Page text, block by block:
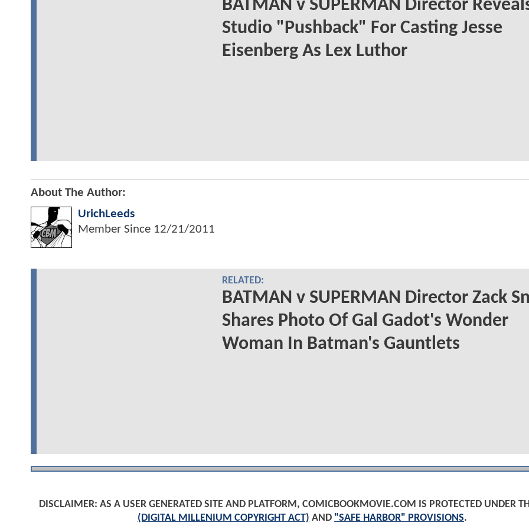
BATMAN v SUPERMAN Director
Studio "Pushback" For Casting Jesse
Eisenberg As Lex Luthor
About The Author:
UrichLeeds
Member Since 12/21/2011
RELATED:
BATMAN v SUPERMAN Director Zack
Shares Photo Of Gal Gadot's Wonder
Woman In Batman's Gauntlets
DISCLAIMER: AS A USER GENERATED SITE AND PLATFORM, COMICBOOKMOVIE.COM IS PROTECTED UNDER
(DIGITAL MILLENIUM COPYRIGHT ACT) AND "SAFE HARBOR" PROVISIONS.